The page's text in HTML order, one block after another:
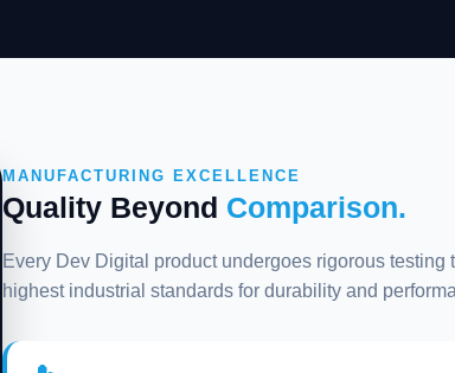
MANUFACTURING EXCELLENCE
Quality Beyond Comparison.
Every Dev Digital product undergoes rigorous testing
highest industrial standards for durability and